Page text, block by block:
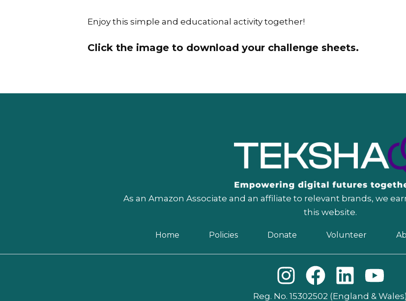
Enjoy this simple and educational activity together!
Click the image to download your challenge sheets.
As an Amazon Associate and an affiliate to relevant brands, we
this website.
Home Policies Donate Volunteer
I
n
F
a
L
i
Y
o
Reg. No. 15302502 (England & Wales)